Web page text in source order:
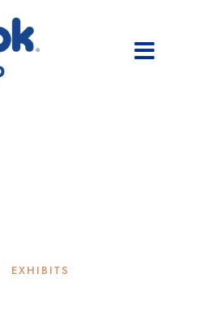
EXHIBITS